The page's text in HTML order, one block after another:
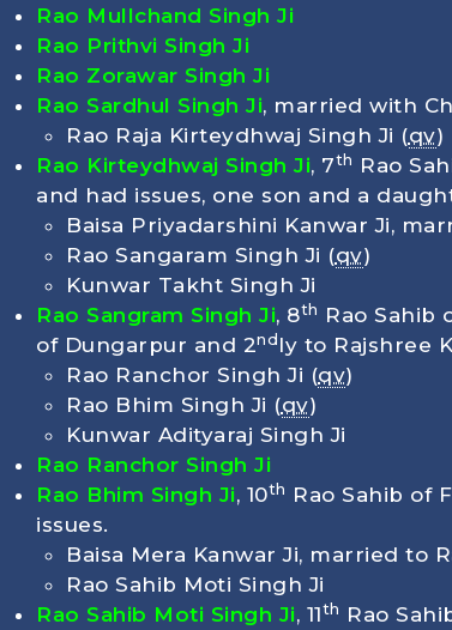
Rao Mullchand Singh Ji
Rao Prithvi Singh Ji
Rao Zorawar Singh Ji
Rao Sardhul Singh Ji, married with
Rao Raja Kirteydhwaj Singh Ji (qv)
Rao Kirteydhwaj Singh Ji, 7th Rao
and had issues, one son and a
Baisa Priyadarshini Kanwar Ji,
Rao Sangaram Singh Ji (qv)
Kunwar Takht Singh Ji
Rao Sangram Singh Ji, 8th Rao Sahib
of Dungarpur and 2nd ly to Rajshree
Rao Ranchor Singh Ji (qv)
Rao Bhim Singh Ji (qv)
Kunwar Adityaraj Singh Ji
Rao Ranchor Singh Ji
Rao Bhim Singh Ji, 10th Rao Sahib of
issues.
Baisa Mera Kanwar Ji, married to
Rao Sahib Moti Singh Ji
Rao Sahib Moti Singh Ji, 11th Rao